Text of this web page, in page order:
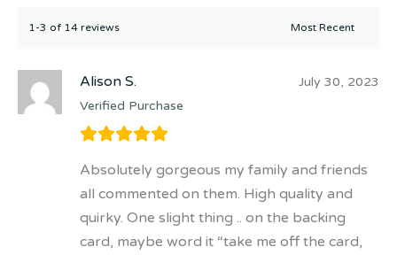
1-3 of 14 reviews
Alison S.
Verified Purchase
July 30, 2023
Absolutely gorgeous my family and friends
all commented on them. High quality and
quirky. One slight thing .. on the backing
card, maybe word it “take me off the card,